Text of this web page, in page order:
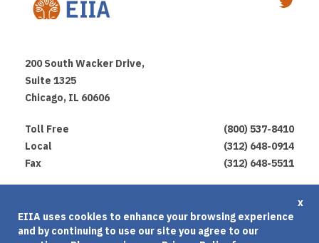
200 South Wacker Drive,
Suite 1325
Chicago, IL 60606
Toll Free
(800) 537-8410
Local
(312) 648-0914
Fax
(312) 648-5511
Terms of Use
x
EIIA uses cookies to enhance your browsing experience
and by continuing to use our site you agree to our